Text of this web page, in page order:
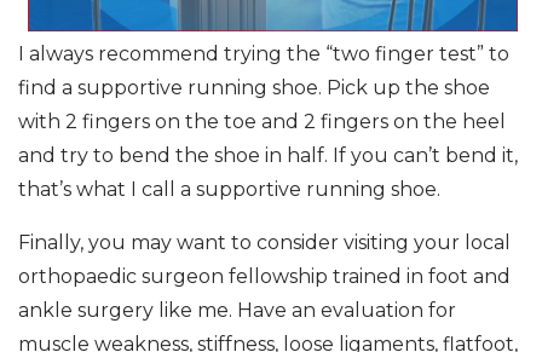
I always recommend trying the “two finger test” to
find a supportive running shoe. Pick up the shoe
with 2 fingers on the toe and 2 fingers on the heel
and try to bend the shoe in half. If you can’t bend it,
that’s what I call a supportive running shoe.
Finally, you may want to consider visiting your local
orthopaedic surgeon fellowship trained in foot and
ankle surgery like me. Have an evaluation for
muscle weakness, stiffness, loose ligaments, flatfoot,